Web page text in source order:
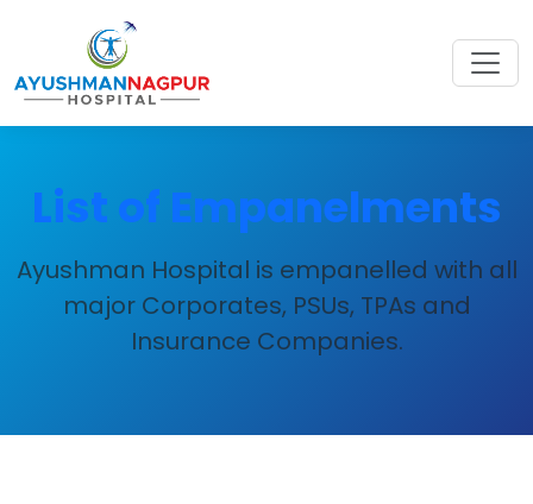
List of Empanelments
Ayushman Hospital is empanelled with all
major Corporates, PSUs, TPAs and
Insurance Companies.